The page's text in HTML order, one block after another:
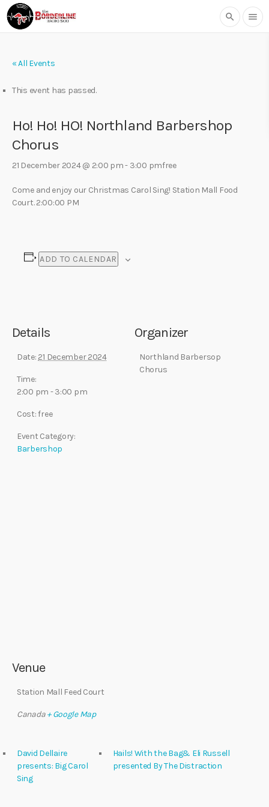
search menu
« All Events
This event has passed.
Ho! Ho! HO! Northland Barbershop
Chorus
21 December 2024 @ 2:00 pm- 3:00 pmfree
Come and enjoy our Christmas Carol Sing! Station Mall Food
Court. 2:00:00 PM
ADD TO CALENDAR
Details
Date: 21 December 2024
Time:
2:00 pm - 3:00 pm
Cost:free
Event Category:
Barbershop
Organizer
Northland Barbersop
Chorus
Venue
Station Mall Feed Court
Canada + Google Map
David Dellaire
presents: Big Carol
Sing
Hails! With the Bag& Eli Russell
presented By The Distraction